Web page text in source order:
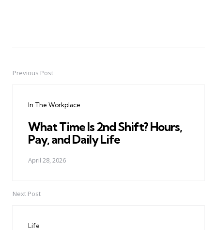
PostPrevious Post
In The Workplace
What Time Is 2nd Shift? Hours,
Pay, and Daily Life
April 28, 2026
Next Post
Life